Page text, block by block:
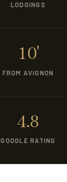
LODGINGS
10'
FROM AVIGNON
4.8
GOOGLE RATING